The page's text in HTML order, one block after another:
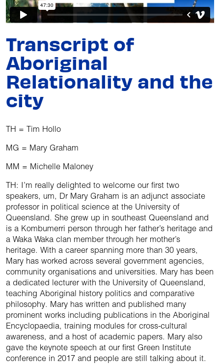
Transcript of
Aboriginal
Relationality and the
city
TH = Tim Hollo
MG = Mary Graham
MM = Michelle Maloney
TH: I’m really delighted to welcome our first two
speakers, um, Dr Mary Graham is an adjunct associate
professor in political science at the University of
Queensland. She grew up in southeast Queensland and
is a Kombumerri person through her father’s heritage and
a Waka Waka clan member through her mother’s
heritage. With a career spanning more than 30 years,
Mary has worked across several government agencies,
community organisations and universities. Mary has been
a dedicated lecturer with the University of Queensland,
teaching Aboriginal history politics and comparative
philosophy. Mary has written and published many
prominent works including publications in the Aboriginal
Encyclopaedia, training modules for cross-cultural
awareness, and a host of academic papers. Mary also
gave the keynote speech at our first Green Institute
conference in 2017 and people are still talking about it.